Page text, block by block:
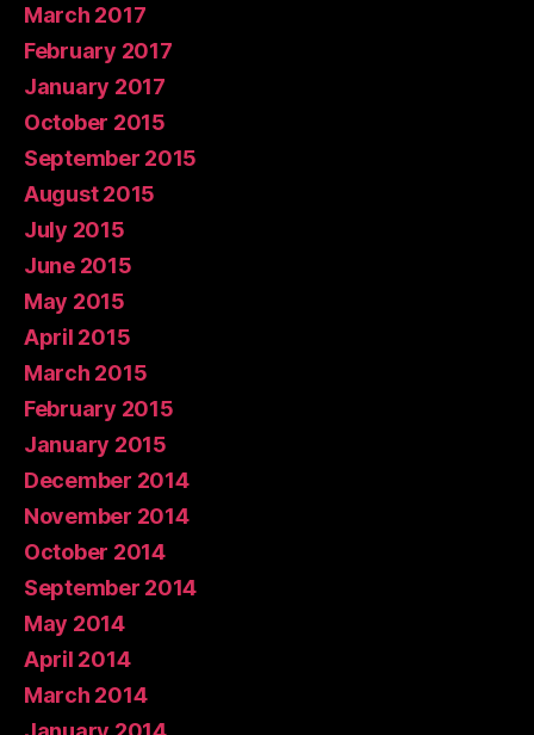
March 2017
February 2017
January 2017
October 2015
September 2015
August 2015
July 2015
June 2015
May 2015
April 2015
March 2015
February 2015
January 2015
December 2014
November 2014
October 2014
September 2014
May 2014
April 2014
March 2014